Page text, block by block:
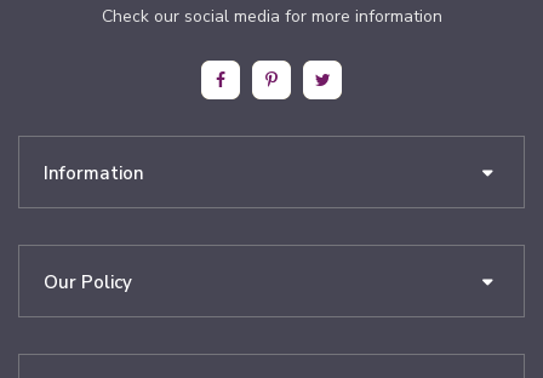
Check our social media for more information
Information
Our Policy